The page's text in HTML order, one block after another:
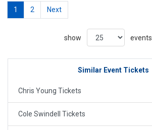
1 2 Next
show events
Similar Event Tickets
Chris Young Tickets
Cole Swindell Tickets